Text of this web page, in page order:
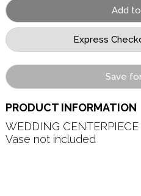
Save
PRODUCT INFORMATION
WEDDING
Vase not included